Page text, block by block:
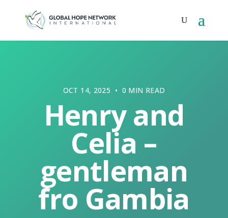
OCT 14, 2025 • 0 MIN READ
Henry and
Celia –
gentleman
fro Gambia